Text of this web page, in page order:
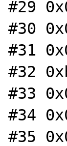
#29
#30
#31
#32
#33
#34
#35